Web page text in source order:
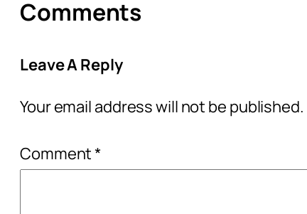
Comments
Leave A Reply
Your email address will not be published.
Comment*